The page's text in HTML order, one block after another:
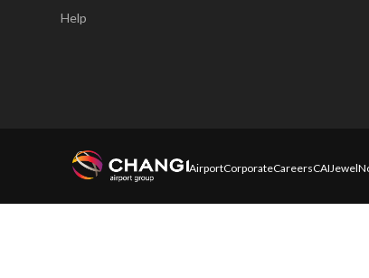
Help
AirportCorporateCareersCAIJewel